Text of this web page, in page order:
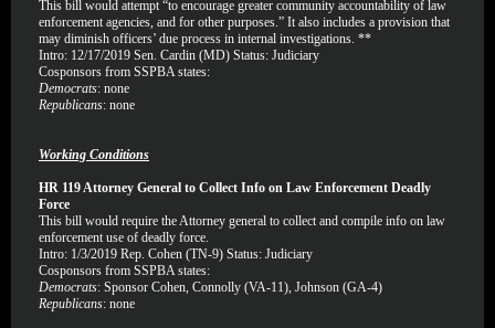
This bill would attempt “to encourage greater community accountability of law
enforcement agencies, and for other purposes.” It also includes a provision that
may diminish officers’ due process in internal investigations. **
Intro: 12/17/2019 Sen. Cardin (MD) Status: Judiciary
Cosponsors from SSPBA states:
Democrats: none
Republicans: none
Working Conditions
HR 119 Attorney General to Collect Info on Law Enforcement Deadly
Force
This bill would require the Attorney general to collect and compile info on law
enforcement use of deadly force.
Intro: 1/3/2019 Rep. Cohen (TN-9) Status: Judiciary
Cosponsors from SSPBA states:
Democrats: Sponsor Cohen, Connolly (VA-11), Johnson (GA-4)
Republicans: none